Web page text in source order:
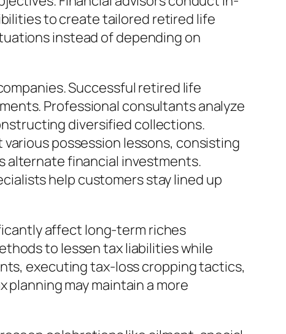
to create tailored retired life
instead of depending on
Successful retired life
Professional consultants analyze
diversified collections.
possession lessons, consisting
alternate financial investments.
help customers stay lined up
affect long-term riches
to lessen tax liabilities while
executing tax-loss cropping tactics,
may maintain a more